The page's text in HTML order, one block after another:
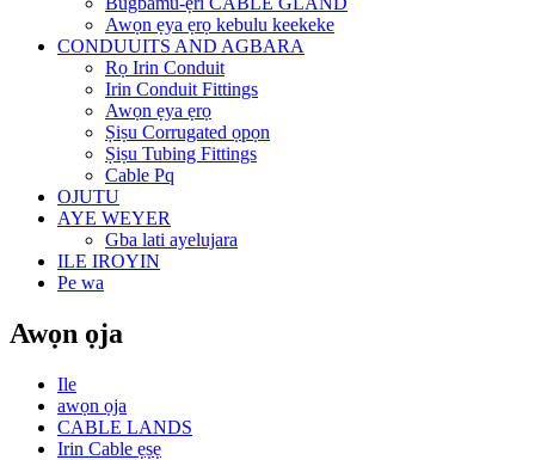
Awọn ẹya ẹrọ kebulu keekeke
CONDUUITS AND AGBARA
Rọ Irin Conduit
Irin Conduit Fittings
Awọn ẹya ẹrọ
Ṣiṣu Corrugated ọpọn
Ṣiṣu Tubing Fittings
Cable Pq
OJUTU
AYE WEYER
Gba lati ayelujara
ILE IROYIN
Pe wa
Awọn ọja
Ile
awọn ọja
CABLE LANDS
Irin Cable ẹṣẹ